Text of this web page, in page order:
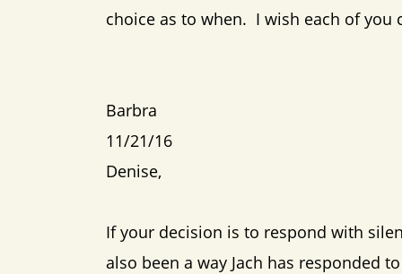
choice as to when. I wish each of
Barbra
11/21/16
Denise,
If your decision is to respond with
also been a way Jach has responded